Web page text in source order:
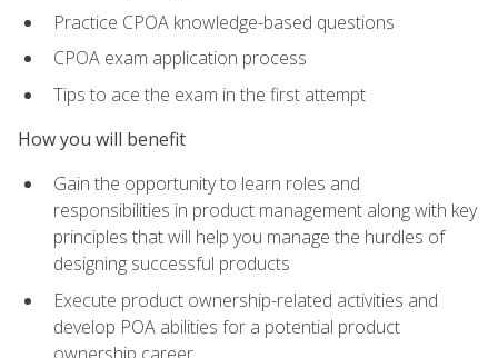
Practice CPOA knowledge-based questions
CPOA exam application process
Tips to ace the exam in the first attempt
How you will benefit
Gain the opportunity to learn roles and
responsibilities in product management along with key
principles that will help you manage the hurdles of
designing successful products
Execute product ownership-related activities and
develop POA abilities for a potential product